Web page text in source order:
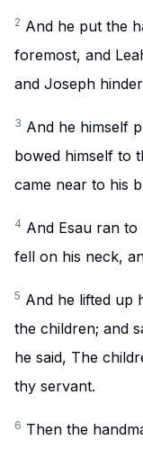
2 And he put the
foremost, and
and Joseph
3 And he himself
bowed himself to
came near to his
4 And Esau ran to
fell on his neck,
5 And he lifted up
the children; and
he said, The
thy servant.
6 Then the